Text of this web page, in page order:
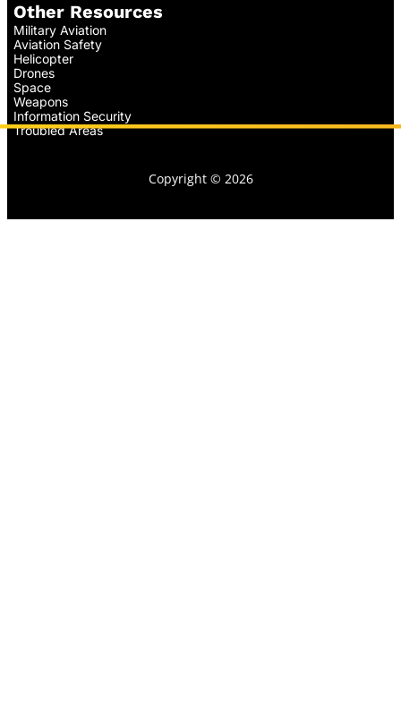
Other Resources
Military Aviation
Aviation Safety
Helicopter
Drones
Space
Weapons
Information Security
Troubled Areas
Copyright © 2026